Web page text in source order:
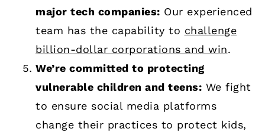
major tech companies: Our experienced
team has the capability to challenge
billion-dollar corporations and win.
We’re committed to protecting
vulnerable children and teens: We fight
to ensure social media platforms
change their practices to protect kids,